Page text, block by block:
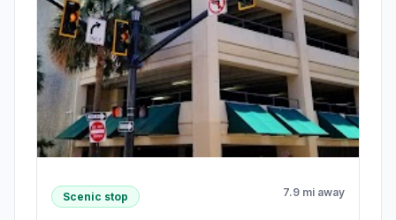
Scenic stop 7.9 mi away